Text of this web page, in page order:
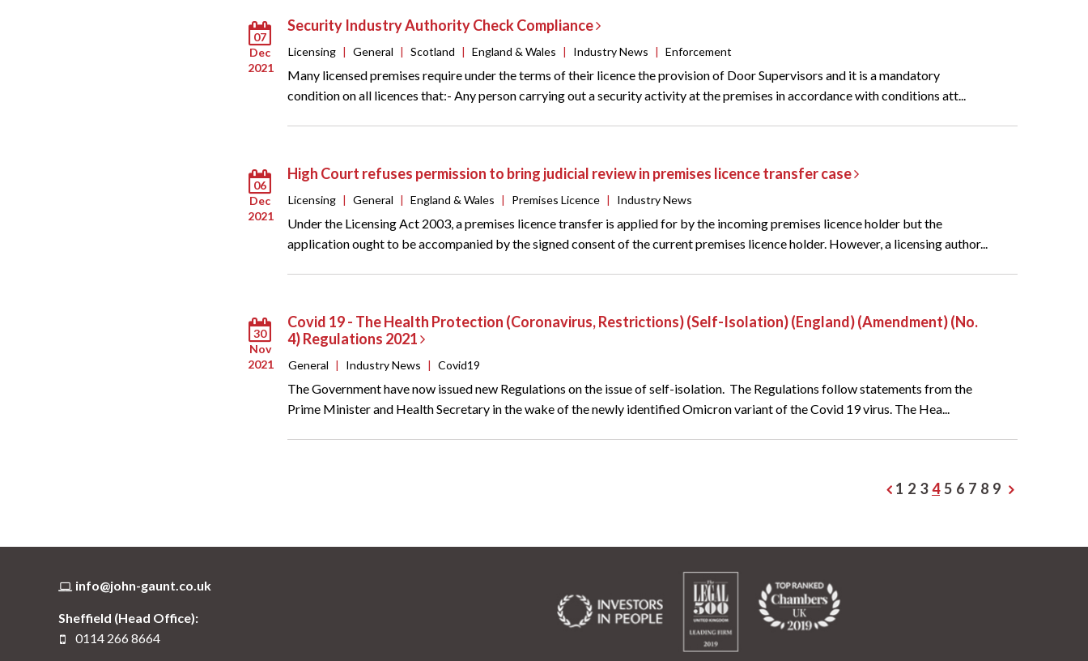
07
Dec
2021
Security Industry Authority Check Compliance
Licensing | General | Scotland | England & Wales | Industry News | Enforcement
Many licensed premises require under the terms of their licence the provision of Door Supervisors and it is a mandatory
condition on all licences that:- Any person carrying out a security activity at the premises in accordance with conditions att...
06
Dec
2021
High Court refuses permission to bring judicial review in premises licence transfer case
Licensing | General | England & Wales | Premises Licence | Industry News
Under the Licensing Act 2003, a premises licence transfer is applied for by the incoming premises licence holder but the
application ought to be accompanied by the signed consent of the current premises licence holder. However, a licensing author...
30
Nov
2021
Covid 19 - The Health Protection (Coronavirus, Restrictions) (Self-Isolation) (England) (Amendment) (No.
4) Regulations 2021
General | Industry News | Covid19
The Government have now issued new Regulations on the issue of self-isolation. The Regulations follow statements from the
Prime Minister and Health Secretary in the wake of the newly identified Omicron variant of the Covid 19 virus. The Hea...
1 2 3 4 5 6 7 8 9
info@john-gaunt.co.uk
Sheffield (Head Office):
0114 266 8664